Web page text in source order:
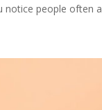
notice people often